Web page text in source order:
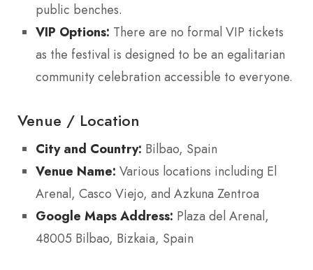
public benches.
VIP Options: There are no formal VIP tickets
as the festival is designed to be an egalitarian
community celebration accessible to everyone.
Venue / Location
City and Country: Bilbao, Spain
Venue Name: Various locations including El
Arenal, Casco Viejo, and Azkuna Zentroa
Google Maps Address: Plaza del Arenal,
48005 Bilbao, Bizkaia, Spain